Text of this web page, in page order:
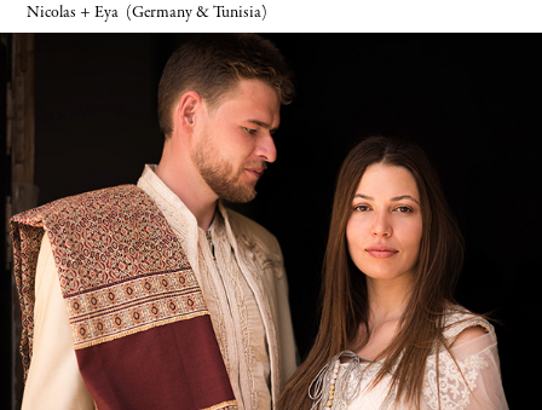
Nicolas + Eya (Germany & Tunisia)